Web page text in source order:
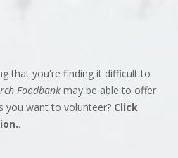
that you're finding it difficult to
Foodbank may be able to offer
you want to volunteer? Click
.